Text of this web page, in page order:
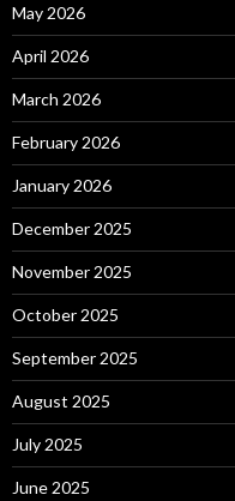
May 2026
April 2026
March 2026
February 2026
January 2026
December 2025
November 2025
October 2025
September 2025
August 2025
July 2025
June 2025